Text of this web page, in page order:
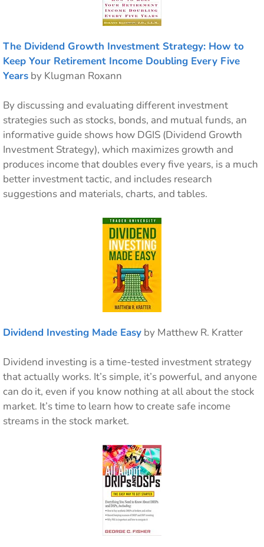
The Dividend Growth Investment Strategy: How to
Keep Your Retirement Income Doubling Every Five
Years by Klugman Roxann
By discussing and evaluating different investment
strategies such as stocks, bonds, and mutual funds, an
informative guide shows how DGIS (Dividend Growth
Investment Strategy), which maximizes growth and
produces income that doubles every five years, is a much
better investment tactic, and includes research
suggestions and materials, charts, and tables.
Dividend Investing Made Easy by Matthew R. Kratter
Dividend investing is a time-tested investment strategy
that actually works. It’s simple, it’s powerful, and anyone
can do it, even if you know nothing at all about the stock
market. It’s time to learn how to create safe income
streams in the stock market.